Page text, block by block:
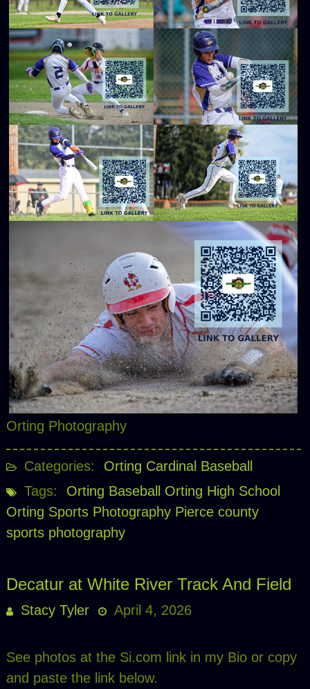
Orting Photography
Categories:
Orting Cardinal Baseball
Tags:
Orting Baseball
Orting High School
Orting Sports Photography Pierce county
sports photography
Decatur at White River Track And Field
Stacy Tyler April 4, 2026
See photos at the Si.com link in my Bio or copy
and paste the link below.